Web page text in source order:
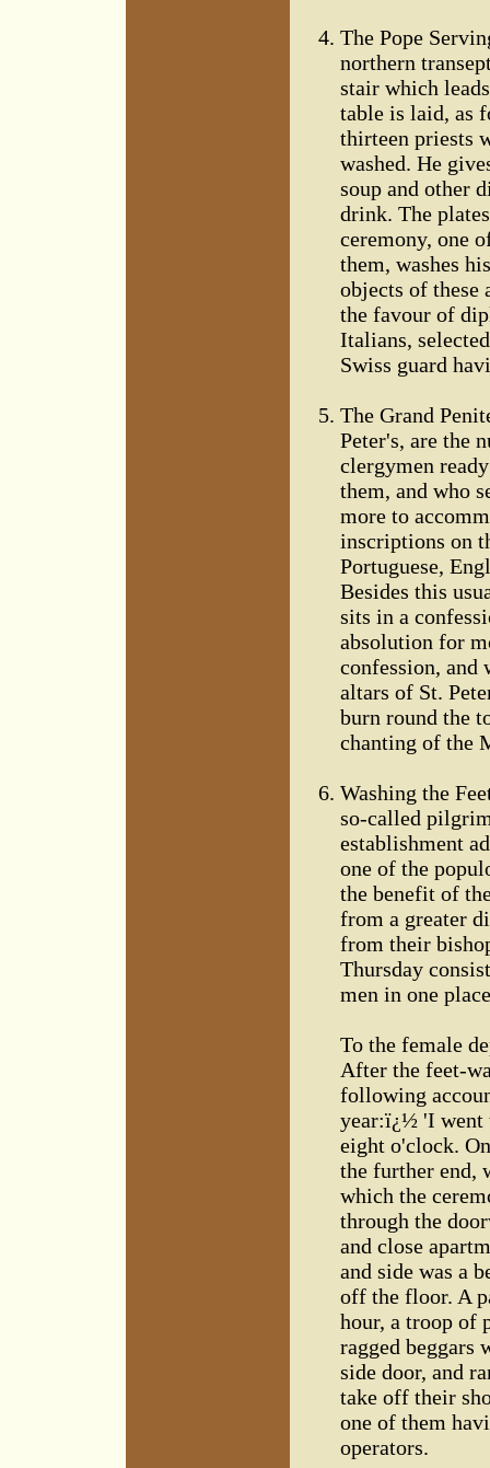
The Pope
northern
stair which
table is laid, as
thirteen priests
washed. He
soup and other
drink. The
ceremony, one
them, washes
objects of these
the favour of
Italians,
Swiss guard
The Grand
Peter's, are the
clergymen
them, and who
more to
inscriptions on
Portuguese,
Besides this
sits in a
absolution for
confession, and
altars of St.
burn round the
chanting of the
Washing the
so-called
establishment
one of the
the benefit of
from a greater
from their
Thursday
men in one
To the female
After the feet-
following
year:ï¿½ 'I went
eight o'clock.
the further end,
which the
through the
and close
and side was a
off the floor. A
hour, a troop of
ragged beggars
side door, and
take off their
one of them
operators.